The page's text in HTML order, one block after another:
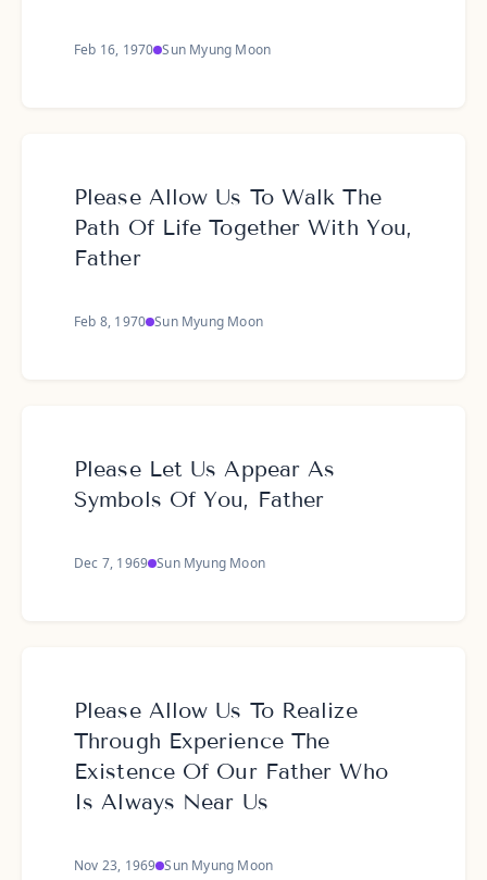
Feb 16, 1970 Sun Myung Moon
Please Allow Us To Walk The
Path Of Life Together With You,
Father
Feb 8, 1970 Sun Myung Moon
Please Let Us Appear As
Symbols Of You, Father
Dec 7, 1969 Sun Myung Moon
Please Allow Us To Realize
Through Experience The
Existence Of Our Father Who
Is Always Near Us
Nov 23, 1969 Sun Myung Moon